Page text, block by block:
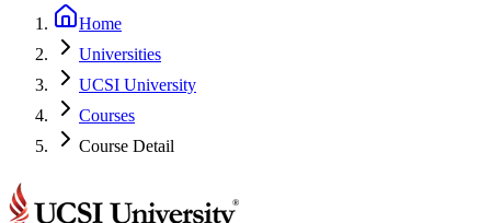
Home
Universities
UCSI University
Courses
Course Detail